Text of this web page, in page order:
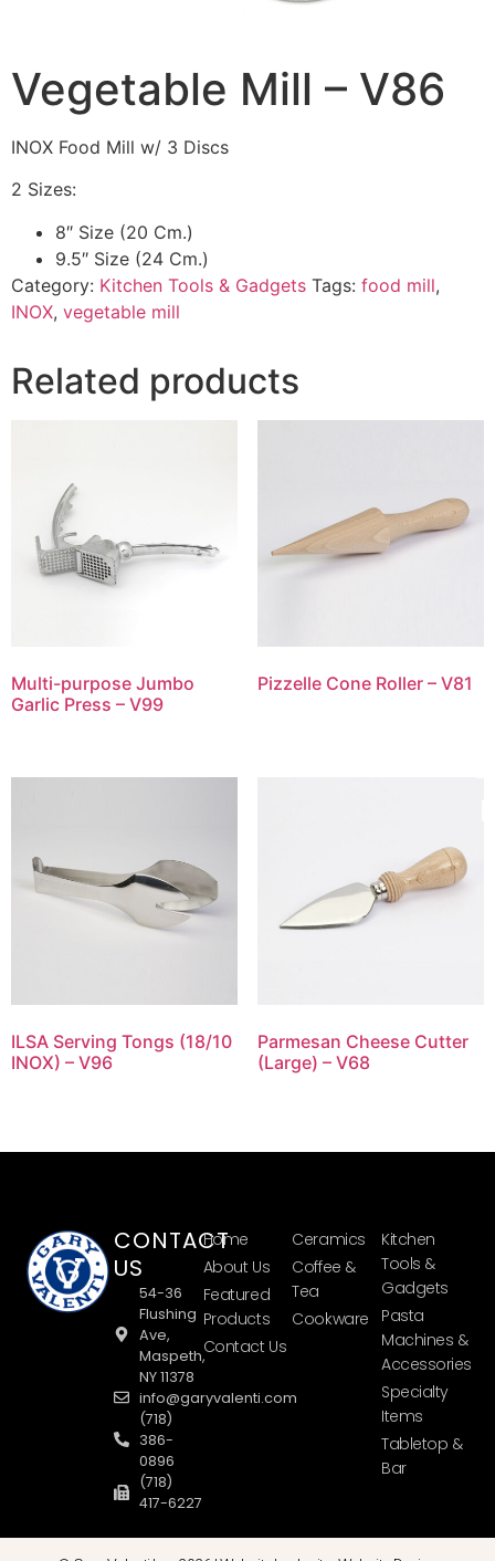
Vegetable Mill – V86
INOX Food Mill w/ 3 Discs
2 Sizes:
8″ Size (20 Cm.)
9.5″ Size (24 Cm.)
Category: Kitchen Tools & Gadgets Tags: food mill,
INOX, vegetable mill
Related products
Multi-purpose Jumbo
Garlic Press – V99
Pizzelle Cone Roller – V81
ILSA Serving Tongs (18/10
INOX) – V96
Parmesan Cheese Cutter
(Large) – V68
CONTACT
US
54-36
Flushing
Ave,
Maspeth,
NY 11378
info@garyvalenti.com
(718)
386-
0896
(718)
417-6227
Home
About Us
Featured
Products
Contact Us
Ceramics
Coffee &
Tea
Cookware
Kitchen
Tools &
Gadgets
Pasta
Machines &
Accessories
Specialty
Items
Tabletop &
Bar